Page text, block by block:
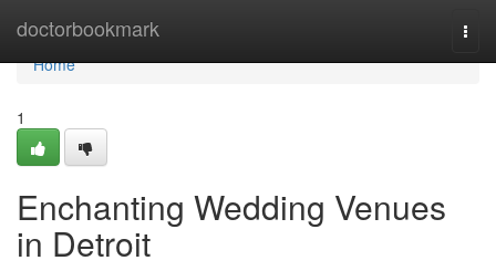
doctorbookmark
Home
Home
1
Enchanting Wedding Venues
in Detroit